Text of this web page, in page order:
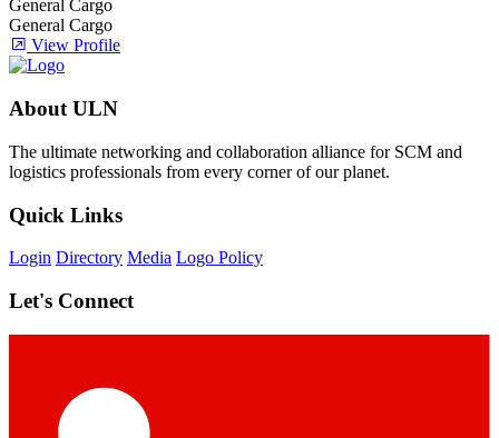
General Cargo
General Cargo
View Profile
About ULN
The ultimate networking and collaboration alliance for SCM and
logistics professionals from every corner of our planet.
Quick Links
Login Directory Media Logo Policy
Let's Connect